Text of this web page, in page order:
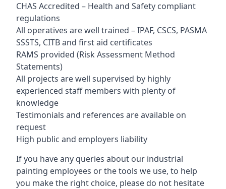
CHAS Accredited – Health and Safety compliant
regulations
All operatives are well trained – IPAF, CSCS, PASMA
SSSTS, CITB and first aid certificates
RAMS provided (Risk Assessment Method
Statements)
All projects are well supervised by highly
experienced staff members with plenty of
knowledge
Testimonials and references are available on
request
High public and employers liability
If you have any queries about our industrial
painting employees or the tools we use, to help
you make the right choice, please do not hesitate